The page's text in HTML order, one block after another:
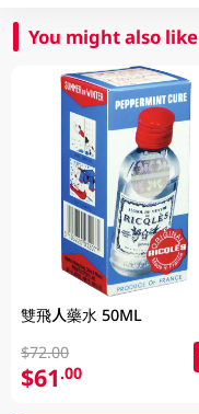
You might also like
雙飛人藥水 50ML
$72.00
$61.00